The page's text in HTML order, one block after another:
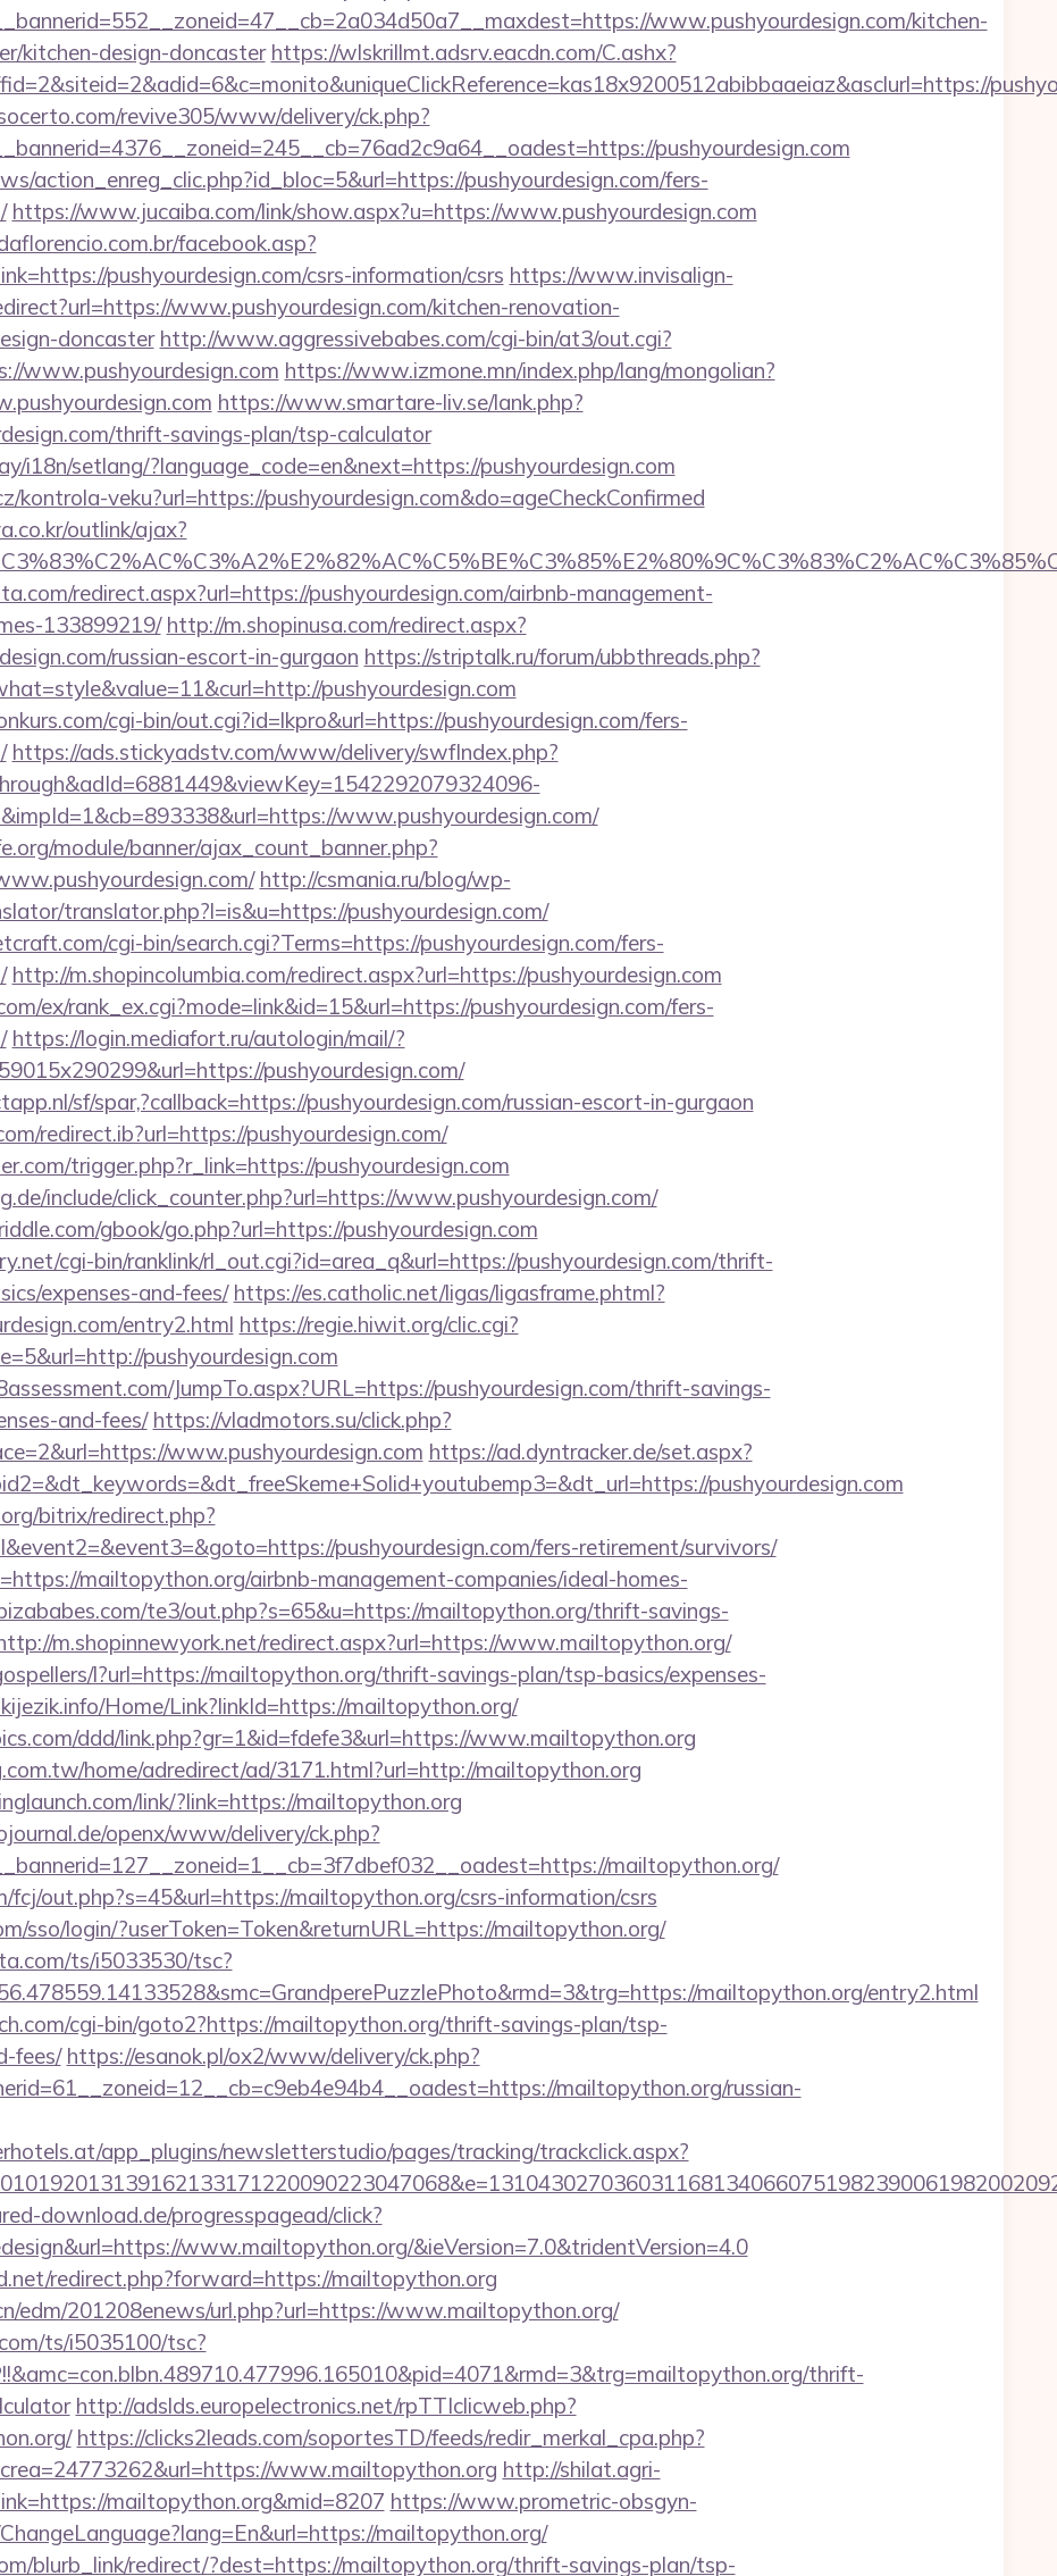
www.pushyourdesign.com/kitchen-
kitchen-design-doncaster https://wlskrillmt.adsrv.eacdn.com/C.ashx?
revive305/www/delivery/ck.php?
pushyourdesign.com
action_enreg_clic.php?id_bloc=5&url=https://pushyourdesign.com/fers-
https://www.jucaiba.com/link/show.aspx?u=https://www.pushyourdesign.com
facebook.asp?
pushyourdesign.com/csrs-information/csrs https://www.invisalign-
www.pushyourdesign.com/kitchen-renovation-
doncaster http://www.aggressivebabes.com/cgi-bin/at3/out.cgi?
www.pushyourdesign.com https://www.izmone.mn/index.php/lang/mongolian?
https://www.smartare-liv.se/lank.php?
thrift-savings-plan/tsp-calculator
i18n/setlang/?language_code=en&next=https://pushyourdesign.com
kontrola-veku?url=https://pushyourdesign.com&do=ageCheckConfirmed
outlink/ajax?
redirect.aspx?url=https://pushyourdesign.com/airbnb-management-
133899219/ http://m.shopinusa.com/redirect.aspx?
russian-escort-in-gurgaon https://striptalk.ru/forum/ubbthreads.php?
pushyourdesign.com
cgi-bin/out.cgi?id=lkpro&url=https://pushyourdesign.com/fers-
https://ads.stickyadstv.com/www/delivery/swfIndex.php?
www.pushyourdesign.com/
module/banner/ajax_count_banner.php?
http://csmania.ru/blog/wp-
translator.php?l=is&u=https://pushyourdesign.com/
cgi-bin/search.cgi?Terms=https://pushyourdesign.com/fers-
http://m.shopincolumbia.com/redirect.aspx?url=https://pushyourdesign.com
ex/rank_ex.cgi?mode=link&id=15&url=https://pushyourdesign.com/fers-
https://login.mediafort.ru/autologin/mail/?
pushyourdesign.com/
sf/spar,?callback=https://pushyourdesign.com/russian-escort-in-gurgaon
redirect.ib?url=https://pushyourdesign.com/
trigger.php?r_link=https://pushyourdesign.com
include/click_counter.php?url=https://www.pushyourdesign.com/
gbook/go.php?url=https://pushyourdesign.com
cgi-bin/ranklink/rl_out.cgi?id=area_q&url=https://pushyourdesign.com/thrift-
expenses-and-fees/ https://es.catholic.net/ligas/ligasframe.phtml?
entry2.html https://regie.hiwit.org/clic.cgi?
pushyourdesign.com
JumpTo.aspx?URL=https://pushyourdesign.com/thrift-savings-
and-fees/ https://vladmotors.su/click.php?
www.pushyourdesign.com https://ad.dyntracker.de/set.aspx?
pushyourdesign.com
bitrix/redirect.php?
pushyourdesign.com/fers-retirement/survivors/
mailtopython.org/airbnb-management-companies/ideal-homes-
te3/out.php?s=65&u=https://mailtopython.org/thrift-savings-
m.shopinnewyork.net/redirect.aspx?url=https://www.mailtopython.org/
l?url=https://mailtopython.org/thrift-savings-plan/tsp-basics/expenses-
Home/Link?linkId=https://mailtopython.org/
ddd/link.php?gr=1&id=fdefe3&url=https://www.mailtopython.org
home/adredirect/ad/3171.html?url=http://mailtopython.org
link/?link=https://mailtopython.org
openx/www/delivery/ck.php?
mailtopython.org/
fcj/out.php?s=45&url=https://mailtopython.org/csrs-information/csrs
sso/login/?userToken=Token&returnURL=https://mailtopython.org/
ts/i5033530/tsc?
mailtopython.org/entry2.html
cgi-bin/goto2?https://mailtopython.org/thrift-savings-plan/tsp-
fees/ https://esanok.pl/ox2/www/delivery/ck.php?
mailtopython.org/russian-
app_plugins/newsletterstudio/pages/tracking/trackclick.aspx?
download.de/progresspagead/click?
www.mailtopython.org/&ieVersion=7.0&tridentVersion=4.0
redirect.php?forward=https://mailtopython.org
edm/201208enews/url.php?url=https://www.mailtopython.org/
ts/i5035100/tsc?
thrift-
http://adslds.europelectronics.net/rpTTIclicweb.php?
https://clicks2leads.com/soportesTD/feeds/redir_merkal_cpa.php?
www.mailtopython.org http://shilat.agri-
mailtopython.org&mid=8207 https://www.prometric-obsgyn-
mailtopython.org/
blurb_link/redirect/?dest=https://mailtopython.org/thrift-savings-plan/tsp-